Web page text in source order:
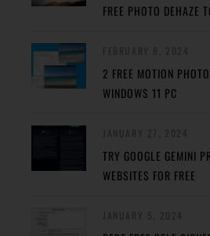
FREE PHOTO DEHAZE
2 FREE MOTION
WINDOWS 11 PC
TRY GOOGLE GEMINI
WEBSITES FOR FREE